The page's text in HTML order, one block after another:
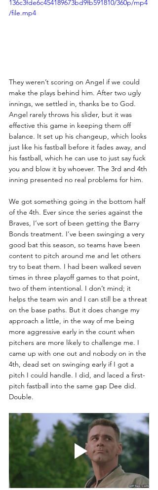
136c3fde6c454189673bd9fb591810/360p/mp4
/file.mp4
They weren’t scoring on Angel if we could
make the plays behind him. After two ugly
innings, we settled in, thanks be to God.
Angel rarely throws his slider, but it was
effective this game in keeping them off
balance. It set up his changeup, which looks
just like his fastball before it fades away, and
his fastball, which he can use to just say fuck
you and blow it by whoever. The 3rd and 4th
inning presented no real problems for him.
We got something going in the bottom half
of the 4th. Ever since the series against the
Braves, I’ve sort of been getting the Barry
Bonds treatment. I’ve been swinging a very
good bat this season, so teams have been
content to pitch around me and let others
try to beat them. I had been walked seven
times in three playoff games to that point,
two of them intentional. I don’t mind; it
helps the team win and I can still be a threat
on the base paths. But it does change my
approach a little, in the way of me being
more aggressive early in the count when
pitchers are more likely to challenge me. I
came up with one out and nobody on in the
4th, dead set on swinging early if I got a
pitch I could handle. I did, and laced a first-
pitch fastball into the same gap Dee did.
Double.